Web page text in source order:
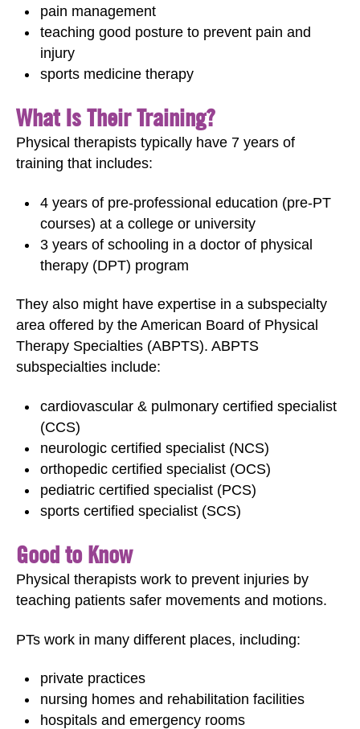
pain management
teaching good posture to prevent pain and
injury
sports medicine therapy
What Is Their Training?
Physical therapists typically have 7 years of
training that includes:
4 years of pre-professional education (pre-PT
courses) at a college or university
3 years of schooling in a doctor of physical
therapy (DPT) program
They also might have expertise in a subspecialty
area offered by the American Board of Physical
Therapy Specialties (ABPTS). ABPTS
subspecialties include:
cardiovascular & pulmonary certified specialist
(CCS)
neurologic certified specialist (NCS)
orthopedic certified specialist (OCS)
pediatric certified specialist (PCS)
sports certified specialist (SCS)
Good to Know
Physical therapists work to prevent injuries by
teaching patients safer movements and motions.
PTs work in many different places, including:
private practices
nursing homes and rehabilitation facilities
hospitals and emergency rooms